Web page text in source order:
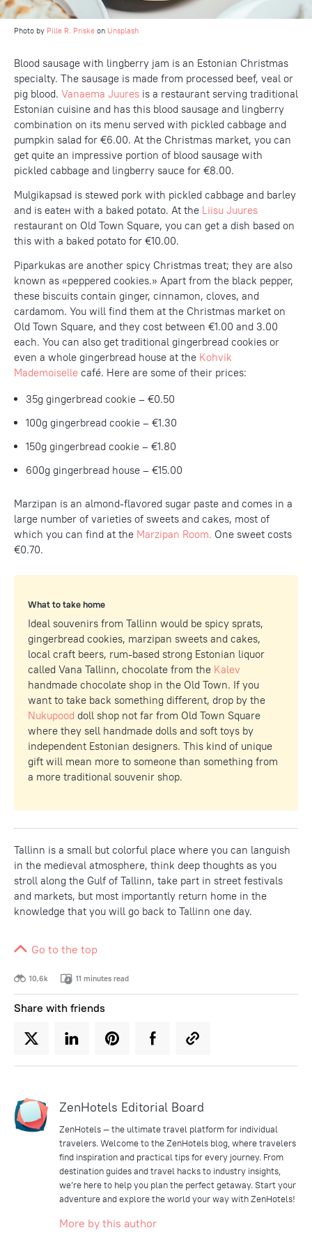
Photo by Pille R. Priske on Unsplash
Blood sausage with lingberry jam is an Estonian Christmas
specialty. The sausage is made from processed beef, veal or
pig blood. Vanaema Juures is a restaurant serving traditional
Estonian cuisine and has this blood sausage and lingberry
combination on its menu served with pickled cabbage and
pumpkin salad for €6.00. At the Christmas market, you can
get quite an impressive portion of blood sausage with
pickled cabbage and lingberry sauce for €8.00.
Mulgikapsad is stewed pork with pickled cabbage and barley
and is eateн with a baked potato. At the Liisu Juures
restaurant on Old Town Square, you can get a dish based on
this with a baked potato for €10.00.
Piparkukas are another spicy Christmas treat; they are also
known as «peppered cookies.» Apart from the black pepper,
these biscuits contain ginger, cinnamon, cloves, and
cardamom. You will find them at the Christmas market on
Old Town Square, and they cost between €1.00 and 3.00
each. You can also get traditional gingerbread cookies or
even a whole gingerbread house at the Kohvik
Mademoiselle café. Here are some of their prices:
35g gingerbread cookie – €0.50
100g gingerbread cookie – €1.30
150g gingerbread cookie – €1.80
600g gingerbread house – €15.00
Marzipan is an almond-flavored sugar paste and comes in a
large number of varieties of sweets and cakes, most of
which you can find at the Marzipan Room. One sweet costs
€0.70.
What to take home
Ideal souvenirs from Tallinn would be spicy sprats,
gingerbread cookies, marzipan sweets and cakes,
local craft beers, rum-based strong Estonian liquor
called Vana Tallinn, chocolate from the Kalev
handmade chocolate shop in the Old Town. If you
want to take back something different, drop by the
Nukupood doll shop not far from Old Town Square
where they sell handmade dolls and soft toys by
independent Estonian designers. This kind of unique
gift will mean more to someone than something from
a more traditional souvenir shop.
Tallinn is a small but colorful place where you can languish
in the medieval atmosphere, think deep thoughts as you
stroll along the Gulf of Tallinn, take part in street festivals
and markets, but most importantly return home in the
knowledge that you will go back to Tallinn one day.
Go to the top
10,6k 11 minutes read
Share with friends
ZenHotels Editorial Board
ZenHotels — the ultimate travel platform for individual
travelers. Welcome to the ZenHotels blog, where travelers
find inspiration and practical tips for every journey. From
destination guides and travel hacks to industry insights,
we’re here to help you plan the perfect getaway. Start your
adventure and explore the world your way with ZenHotels!
More by this author